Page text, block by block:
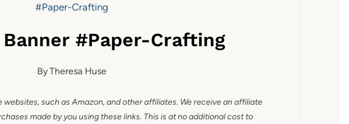
#Paper-Crafting
Banner #Paper-Crafting
ByTheresa Huse
such as Amazon, and other affiliates. We receive an affiliate
made by you using these links. This is at no additional cost to